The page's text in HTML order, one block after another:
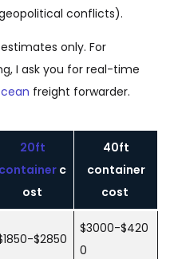
conflicts).
only. For
I ask you for real-time
freight forwarder.
20ft
container c
ost
40ft
container
cost
$2850
$3000-$420
0